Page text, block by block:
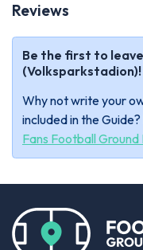
Reviews
Be the first to
(Volksparkstadion)!
Why not write your
included in the
Fans Football Ground